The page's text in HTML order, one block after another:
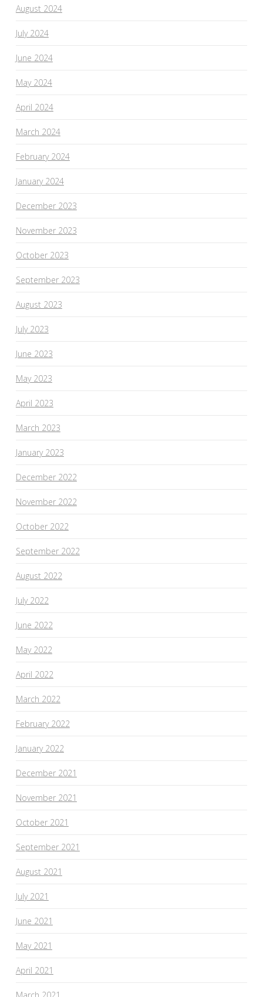
August 2024
July 2024
June 2024
May 2024
April 2024
March 2024
February 2024
January 2024
December 2023
November 2023
October 2023
September 2023
August 2023
July 2023
June 2023
May 2023
April 2023
March 2023
January 2023
December 2022
November 2022
October 2022
September 2022
August 2022
July 2022
June 2022
May 2022
April 2022
March 2022
February 2022
January 2022
December 2021
November 2021
October 2021
September 2021
August 2021
July 2021
June 2021
May 2021
April 2021